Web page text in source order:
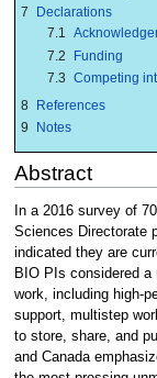
7
Declarations
7.1
7.2
Funding
7.3 Competing
8 References
9
Notes
Abstract
In a 2016 survey of
Sciences Directorate
indicated they are
BIO PIs considered a
work, including high-
support, multistep
to store, share, and
and Canada